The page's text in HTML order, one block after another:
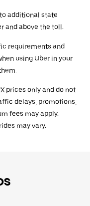
additional state
and above the toll.
requirements and
using Uber in your
prices only and do not
delays, promotions,
fees may apply.
may vary.